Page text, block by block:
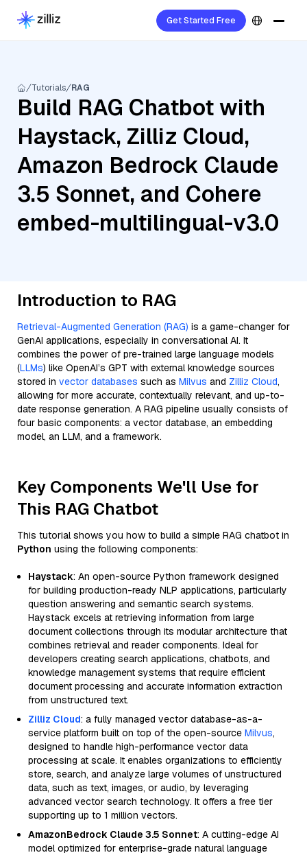
Get Started Free
Tutorials RAG
Build RAG Chatbot with
Haystack, Zilliz Cloud,
Amazon Bedrock Claude
3.5 Sonnet, and Cohere
embed-multilingual-v3.0
Introduction to RAG
Retrieval-Augmented Generation (RAG) is a game-changer for
GenAI applications, especially in conversational AI. It
combines the power of pre-trained large language models
(LLMs) like OpenAI’s GPT with external knowledge sources
stored in vector databases such as Milvus and Zilliz Cloud,
allowing for more accurate, contextually relevant, and up-to-
date response generation. A RAG pipeline usually consists of
four basic components: a vector database, an embedding
model, an LLM, and a framework.
Key Components We'll Use for
This RAG Chatbot
This tutorial shows you how to build a simple RAG chatbot in
Python using the following components:
Haystack: An open-source Python framework designed
for building production-ready NLP applications, particularly
question answering and semantic search systems.
Haystack excels at retrieving information from large
document collections through its modular architecture that
combines retrieval and reader components. Ideal for
developers creating search applications, chatbots, and
knowledge management systems that require efficient
document processing and accurate information extraction
from unstructured text.
Zilliz Cloud: a fully managed vector database-as-a-
service platform built on top of the open-source Milvus,
designed to handle high-performance vector data
processing at scale. It enables organizations to efficiently
store, search, and analyze large volumes of unstructured
data, such as text, images, or audio, by leveraging
advanced vector search technology. It offers a free tier
supporting up to 1 million vectors.
AmazonBedrock Claude 3.5 Sonnet: A cutting-edge AI
model optimized for enterprise-grade natural language